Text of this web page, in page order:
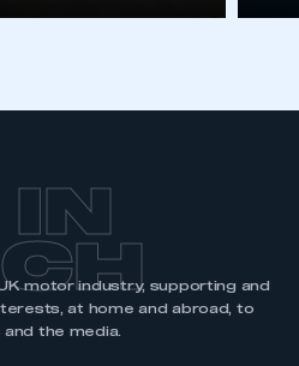
motor industry, supporting and
at home and abroad, to
the media.